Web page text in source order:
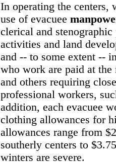
In operating the centers,
use of evacuee
clerical and
activities and land
and -- to some extent --
who work are paid at the
and others requiring
professional workers,
addition, each evacuee
clothing allowances for
allowances range from
southerly centers to
winters are severe.